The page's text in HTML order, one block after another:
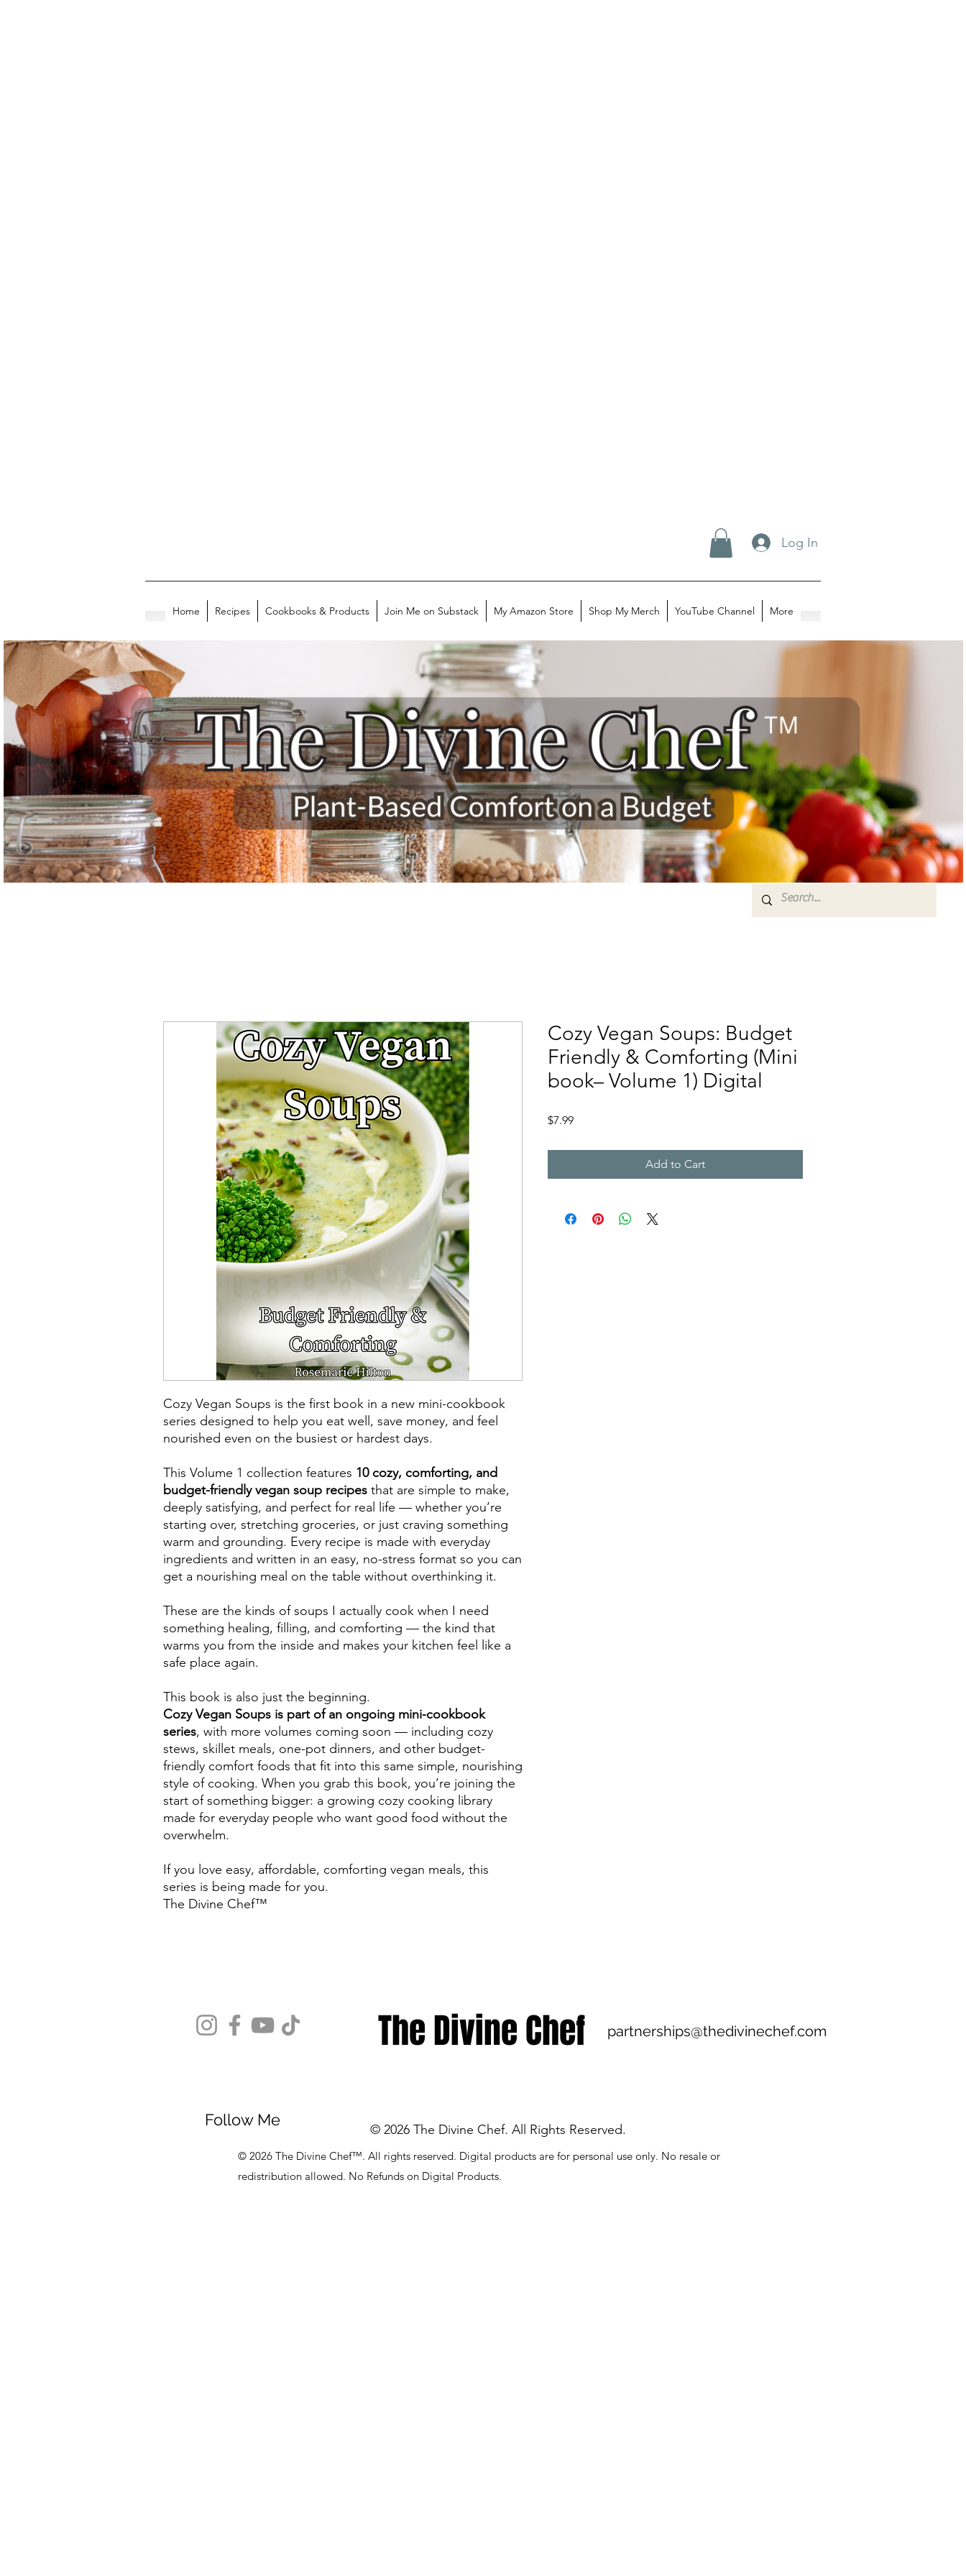
Log In
Home Recipes Cookbooks & Products Join Me on Substack My Amazon Store Shop My Merch YouTube Channel More
Cozy Vegan Soups is the first book in a new mini-cookbook
series designed to help you eat well, save money, and feel
nourished even on the busiest or hardest days.
This Volume 1 collection features 10 cozy, comforting, and
budget-friendly vegan soup recipes that are simple to make,
deeply satisfying, and perfect for real life — whether you’re
starting over, stretching groceries, or just craving something
warm and grounding. Every recipe is made with everyday
ingredients and written in an easy, no-stress format so you can
get a nourishing meal on the table without overthinking it.
These are the kinds of soups I actually cook when I need
something healing, filling, and comforting — the kind that
warms you from the inside and makes your kitchen feel like a
safe place again.
This book is also just the beginning.
Cozy Vegan Soups is part of an ongoing mini-cookbook
series, with more volumes coming soon — including cozy
stews, skillet meals, one-pot dinners, and other budget-
friendly comfort foods that fit into this same simple, nourishing
style of cooking. When you grab this book, you’re joining the
start of something bigger: a growing cozy cooking library
made for everyday people who want good food without the
overwhelm.
If you love easy, affordable, comforting vegan meals, this
series is being made for you.
The Divine Chef™
Cozy Vegan Soups: Budget
Friendly & Comforting (Mini
book– Volume 1) Digital
$7.99Price
Add to Cart
Follow Me
The Divine Chef partnerships@thedivinechef.com
© 2026 The Divine Chef. All Rights Reserved.
© 2026 The Divine Chef™. All rights reserved. Digital products are for personal use only. No resale or
redistribution allowed. No Refunds on Digital Products.